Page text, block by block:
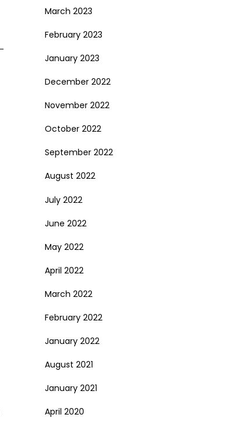
March 2023
February 2023
January 2023
December 2022
November 2022
October 2022
September 2022
August 2022
July 2022
June 2022
May 2022
April 2022
March 2022
February 2022
January 2022
August 2021
January 2021
April 2020